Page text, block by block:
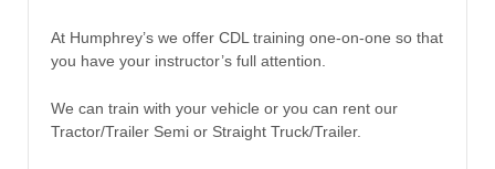
At Humphrey’s we offer CDL training one-on-one so that
you have your instructor’s full attention.
We can train with your vehicle or you can rent our
Tractor/Trailer Semi or Straight Truck/Trailer.